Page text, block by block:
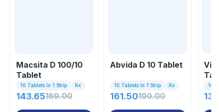
Macsita D 100/10
Tablet
10 Tablets In 1 Strip Rx
143.65169.00
Abvida D 10 Tablet
10 Tablets In 1 Strip Rx
161.50190.00
10